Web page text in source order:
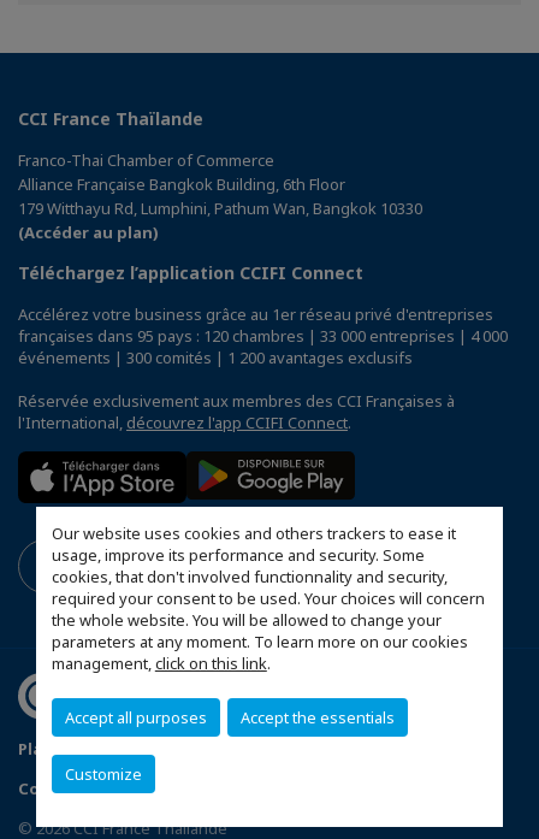
Our website uses cookies and others trackers to ease it
usage, improve its performance and security. Some
cookies, that don't involved functionnality and security,
required your consent to be used. Your choices will concern
the whole website. You will be allowed to change your
parameters at any moment. To learn more on our cookies
management,click on this link.
Accept all purposes Accept the essentials
Customize
CCI France Thaïlande
Franco-Thai Chamber of Commerce
Alliance Française Bangkok Building, 6th Floor
179 Witthayu Rd, Lumphini, Pathum Wan, Bangkok 10330
(Accéder au plan)
Téléchargez l’application CCIFI Connect
Accélérez votre business grâce au 1er réseau privé d'entreprises
françaises dans 95 pays : 120 chambres | 33 000 entreprises | 4 000
événements | 300 comités | 1 200 avantages exclusifs
Réservée exclusivement aux membres des CCI Françaises à
l'International, découvrez l'app CCIFI Connect.
Plan du site
Configurer vos préférences cookies
© 2026 CCI France Thaïlande